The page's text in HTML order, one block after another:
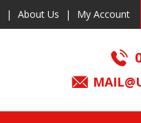
| About Us | My Account